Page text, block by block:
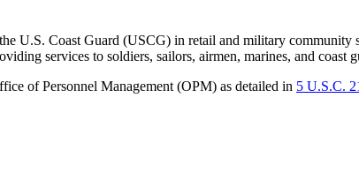
U.S. Coast Guard (USCG) in retail and military community
services to soldiers, sailors, airmen, marines, and coast
of Personnel Management (OPM) as detailed in 5 U.S.C.